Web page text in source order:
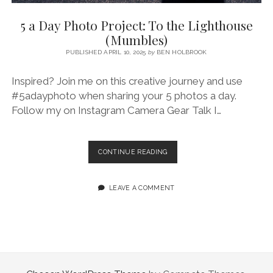
CANTABRIA (NORTHERN SPAIN)
GALICIA (NORTHERN SPAIN)
MADRID
GRANADA
ANDALUSIA
SEVILLE
MARBELLA
PARIS
LONDON
OXFORD
GERMANY
POLAND open
KRAKOW
menu
NEW YORK CITY
MIDDLE EAST open
menu
ISRAEL
SPECIALIST TRAVEL, TOURISM & HOSPITALITY COPYWRITER UK –
BEN HOLBROOK (FREELANCE)
5 a Day Photo Project: To the Lighthouse
(Mumbles)
PUBLISHED APRIL 10, 2025 byBEN HOLBROOK
Inspired? Join me on this creative journey and use
#5adayphoto when sharing your 5 photos a day.
Follow my on Instagram Camera Gear Talk I…
CONTINUE READING5
A
PHOTO
LEAVE A COMMENT